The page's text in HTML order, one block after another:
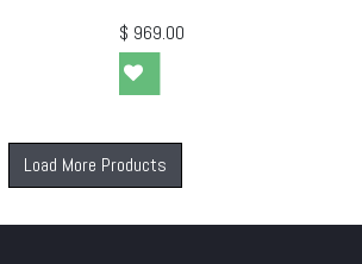
$ 969.00
Load More Products